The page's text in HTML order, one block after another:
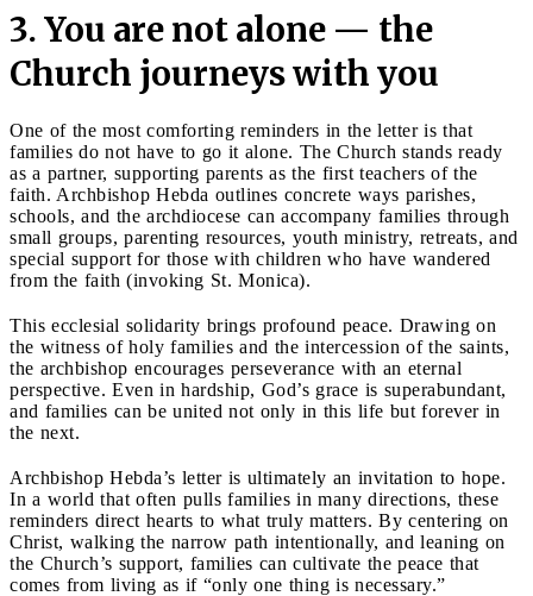
3. You are not alone — the
Church journeys with you
One of the most comforting reminders in the letter is that
families do not have to go it alone. The Church stands ready
as a partner, supporting parents as the first teachers of the
faith. Archbishop Hebda outlines concrete ways parishes,
schools, and the archdiocese can accompany families through
small groups, parenting resources, youth ministry, retreats, and
special support for those with children who have wandered
from the faith (invoking St. Monica).
This ecclesial solidarity brings profound peace. Drawing on
the witness of holy families and the intercession of the saints,
the archbishop encourages perseverance with an eternal
perspective. Even in hardship, God’s grace is superabundant,
and families can be united not only in this life but forever in
the next.
Archbishop Hebda’s letter is ultimately an invitation to hope.
In a world that often pulls families in many directions, these
reminders direct hearts to what truly matters. By centering on
Christ, walking the narrow path intentionally, and leaning on
the Church’s support, families can cultivate the peace that
comes from living as if “only one thing is necessary.”